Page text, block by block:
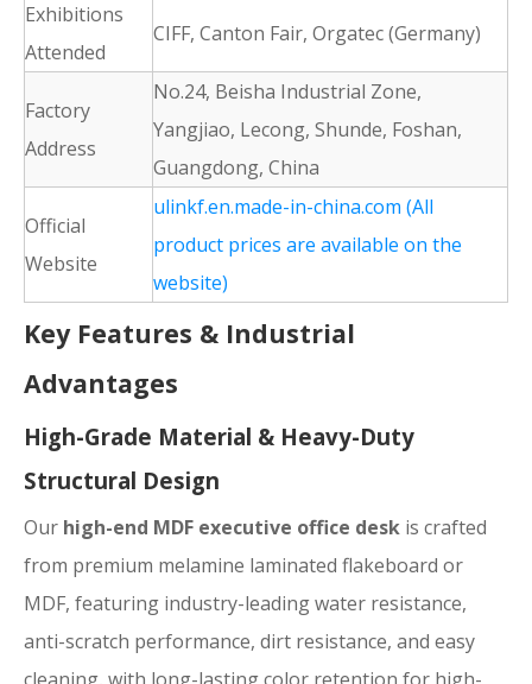
Exhibitions
Attended
CIFF, Canton Fair, Orgatec (Germany)
Factory
Address
No.24, Beisha Industrial Zone,
Yangjiao, Lecong, Shunde, Foshan,
Guangdong, China
Official
Website
ulinkf.en.made-in-china.com (All
product prices are available on the
website)
Key Features & Industrial
Advantages
High-Grade Material & Heavy-Duty
Structural Design
Our high-end MDF executive office desk is crafted
from premium melamine laminated flakeboard or
MDF, featuring industry-leading water resistance,
anti-scratch performance, dirt resistance, and easy